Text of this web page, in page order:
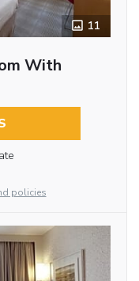
11
With
policies